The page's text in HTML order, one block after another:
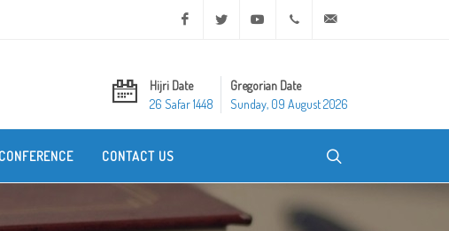
Facebook Twitter Youtube +20 2 25970400
Hijri Date
26 Safar 1448
Gregorian Date
Sunday, 09 August 2026
CONFERENCE CONTACT US